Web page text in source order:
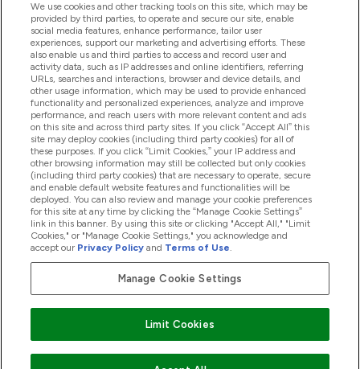
Offres Et Réductions
2026 THG Nutrition Limited (FRN: 1022962), trading as
MyVitamins.com is an Introducer Appointed Representative of
Frasers Group Financial Services Limited (FRN: 311908) who are
authorised and regulated by the Financial Conduct Authority as
a lender. Frasers Plus is a credit product provided by Frasers
Group Financial Services Limited (FRN: 311908) and is subject
to your financial circumstances. For regulated payment
services, Frasers Group Financial Services Limited is a payment
agent of Transact Payments Limited, a company authorised
and regulated by the Gibraltar Financial Services Commission
as an electronic money institution. Missed payments may
affect your credit score
We use cookies and other tracking tools on this site, which may be
provided by third parties, to operate and secure our site, enable
social media features, enhance performance, tailor user
experiences, support our marketing and advertising efforts. These
also enable us and third parties to access and record user and
activity data, such as IP addresses and online identifiers, referring
URLs, searches and interactions, browser and device details, and
other usage information, which may be used to provide enhanced
functionality and personalized experiences, analyze and improve
performance, and reach users with more relevant content and ads
on this site and across third party sites. If you click “Accept All” this
site may deploy cookies (including third party cookies) for all of
these purposes. If you click “Limit Cookies,” your IP address and
other browsing information may still be collected but only cookies
(including third party cookies) that are necessary to operate, secure
and enable default website features and functionalities will be
deployed. You can also review and manage your cookie preferences
for this site at any time by clicking the “Manage Cookie Settings”
link in this banner. By using this site or clicking "Accept All," "Limit
Cookies," or "Manage Cookie Settings," you acknowledge and
accept our Privacy Policy and Terms of Use.
Manage Cookie Settings
Limit Cookies